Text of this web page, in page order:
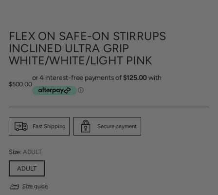
FLEX ON SAFE-ON STIRRUPS
INCLINED ULTRA GRIP
WHITE/WHITE/LIGHT PINK
Regular
$500.00
Fast Shipping Secure payment
Size: ADULT
ADULT
Size guide